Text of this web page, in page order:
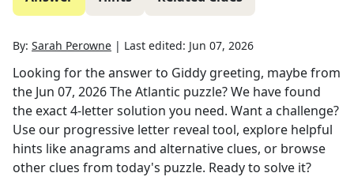
By: Sarah Perowne | Last edited: Jun 07, 2026
Looking for the answer to Giddy greeting, maybefrom
the Jun 07, 2026The Atlantic puzzle? We have found
the exact4-letter solution you need. Want a challenge?
Use our progressive letter reveal tool, explore helpful
hints like anagrams and alternative clues, or browse
other clues from today's puzzle. Ready to solve it?